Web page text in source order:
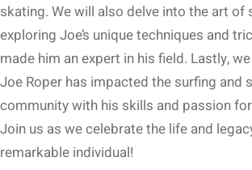
skating. We will also delve into the art of
exploring Joe’s unique techniques and
made him an expert in his field. Lastly,
Joe Roper has impacted the surfing and
community with his skills and passion
Join us as we celebrate the life and
remarkable individual!